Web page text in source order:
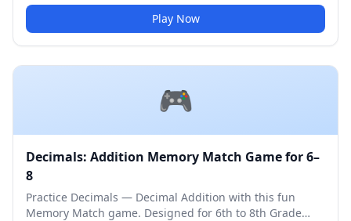
Play Now
🎮
Decimals: Addition Memory Match Game for 6–
8
Practice Decimals — Decimal Addition with this fun
Memory Match game. Designed for 6th to 8th Grade